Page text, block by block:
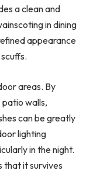
a clean and
in dining
appearance
areas. By
walls,
can be greatly
lighting
in the night.
that it survives